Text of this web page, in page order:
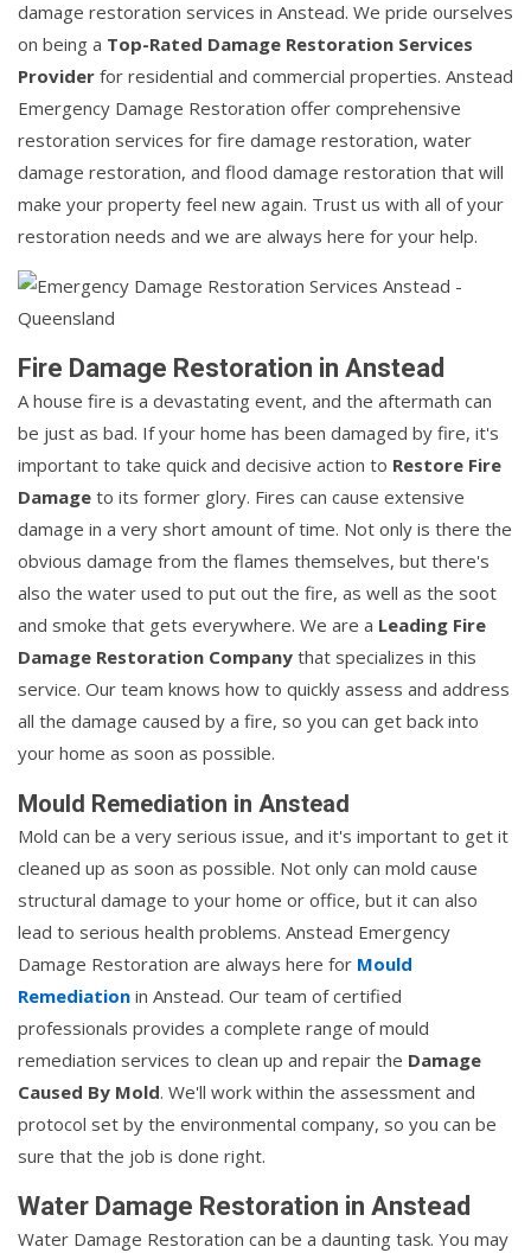
damage restoration services in Anstead. We pride ourselves
on being a Top-Rated Damage Restoration Services
Provider for residential and commercial properties. Anstead
Emergency Damage Restoration offer comprehensive
restoration services for fire damage restoration, water
damage restoration, and flood damage restoration that will
make your property feel new again. Trust us with all of your
restoration needs and we are always here for your help.
Fire Damage Restoration in Anstead
A house fire is a devastating event, and the aftermath can
be just as bad. If your home has been damaged by fire, it's
important to take quick and decisive action to Restore Fire
Damage to its former glory. Fires can cause extensive
damage in a very short amount of time. Not only is there the
obvious damage from the flames themselves, but there's
also the water used to put out the fire, as well as the soot
and smoke that gets everywhere. We are a Leading Fire
Damage Restoration Company that specializes in this
service. Our team knows how to quickly assess and address
all the damage caused by a fire, so you can get back into
your home as soon as possible.
Mould Remediation in Anstead
Mold can be a very serious issue, and it's important to get it
cleaned up as soon as possible. Not only can mold cause
structural damage to your home or office, but it can also
lead to serious health problems. Anstead Emergency
Damage Restoration are always here for Mould
Remediation in Anstead. Our team of certified
professionals provides a complete range of mould
remediation services to clean up and repair the Damage
Caused By Mold. We'll work within the assessment and
protocol set by the environmental company, so you can be
sure that the job is done right.
Water Damage Restoration in Anstead
Water Damage Restoration can be a daunting task. You may